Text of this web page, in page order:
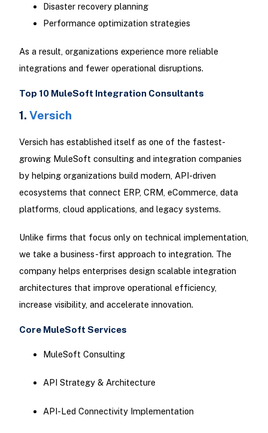
Disaster recovery planning
Performance optimization strategies
As a result, organizations experience more reliable
integrations and fewer operational disruptions.
Top 10 MuleSoft Integration Consultants
1. Versich
Versich has established itself as one of the fastest-
growing MuleSoft consulting and integration companies
by helping organizations build modern, API-driven
ecosystems that connect ERP, CRM, eCommerce, data
platforms, cloud applications, and legacy systems.
Unlike firms that focus only on technical implementation,
we take a business-first approach to integration. The
company helps enterprises design scalable integration
architectures that improve operational efficiency,
increase visibility, and accelerate innovation.
Core MuleSoft Services
MuleSoft Consulting
API Strategy & Architecture
API-Led Connectivity Implementation